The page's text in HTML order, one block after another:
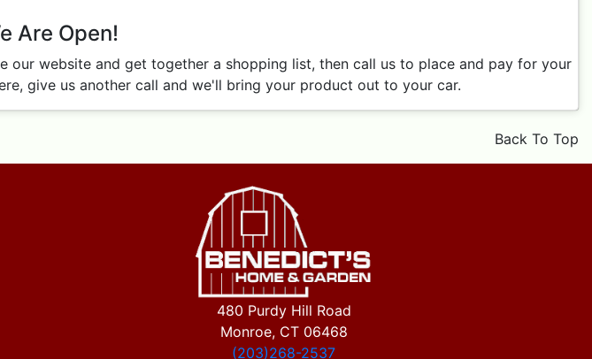
Are Open!
website and get together a shopping list, then call us to place and pay for your
give us another call and we'll bring your product out to your car.
Back To Top
480 Purdy Hill Road
Monroe, CT 06468
(203)268-2537